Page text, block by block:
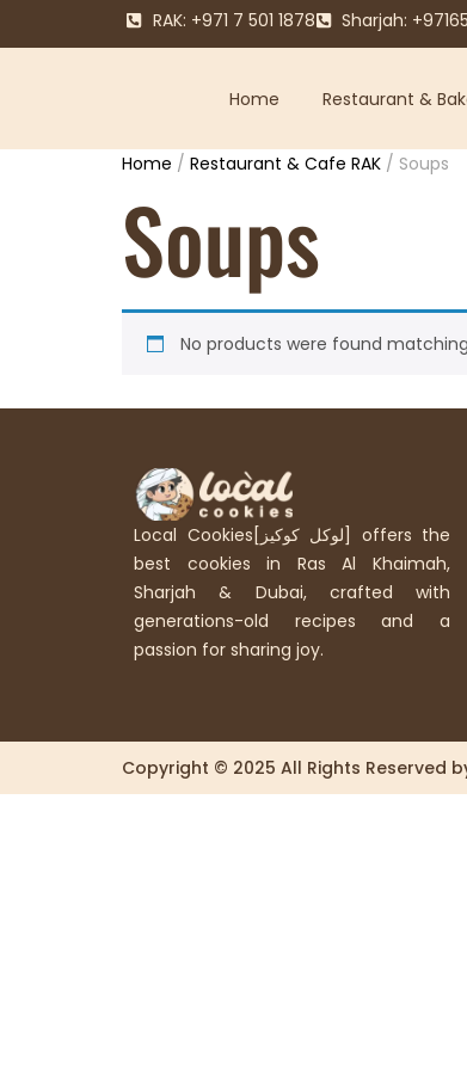
RAK: +971 7 501 1878 Sharjah:
Home Restaurant &
Home / Restaurant & Cafe RAK / Soups
Soups
No products were found
Local Cookies[لوكل كوكيز] offers the
best cookies in Ras Al Khaimah,
Sharjah & Dubai, crafted with
generations-old recipes and a
passion for sharing joy.
Copyright © 2025 All Rights Reserved by